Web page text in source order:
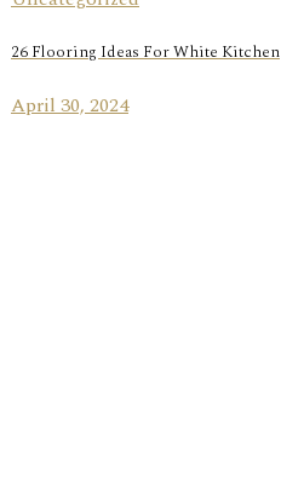
26 Flooring Ideas For White Kitchen
April 30, 2024